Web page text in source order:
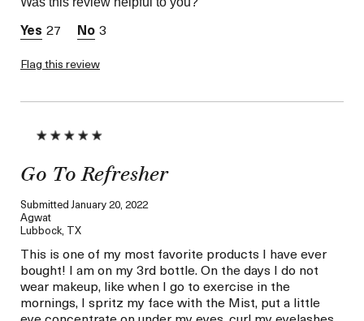
27 3
Flag this review
Go To Refresher
Submitted January 20, 2022
Agwat
Lubbock, TX
This is one of my most favorite products I have ever
bought! I am on my 3rd bottle. On the days I do not
wear makeup, like when I go to exercise in the
mornings, I spritz my face with the Mist, put a little